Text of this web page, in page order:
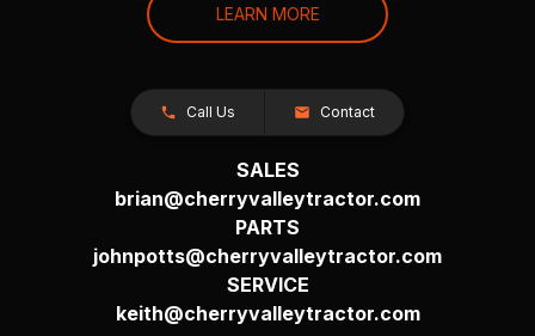
LEARN MORE
Call Us Contact
SALES
brian@cherryvalleytractor.com
PARTS
johnpotts@cherryvalleytractor.com
SERVICE
keith@cherryvalleytractor.com